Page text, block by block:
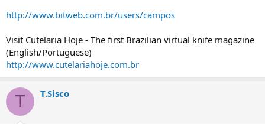
http://www.bitweb.com.br/users/campos
Visit Cutelaria Hoje - The first Brazilian virtual knife magazine
(English/Portuguese)
http://www.cutelariahoje.com.br
T T.Sisco